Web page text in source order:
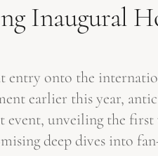
Inaugural
entry onto the
earlier this year,
unveiling the
deep dives into